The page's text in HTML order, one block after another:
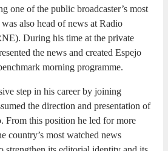
one of the public broadcaster’s most
also head of news at Radio
During his time at the private
the news and created Espejo
morning programme.
step in his career by joining
the direction and presentation of
From this position he led for more
country’s most watched news